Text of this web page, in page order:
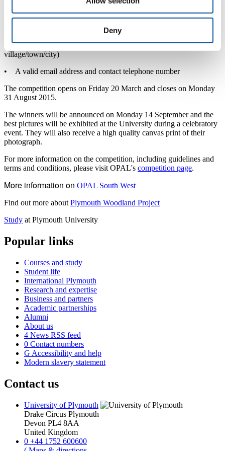
Deny
• The photographer’s date of birth and age category entered
• The date the photograph was taken
• The location of the photograph (name of the site, name of the
village/town/city)
• A valid email address and contact telephone number
The competition opens on Friday 20 March and closes on Monday
31 August 2015.
The winners will be announced on Monday 14 September and the
best pictures will be exhibited at the University during a celebratory
event. They will also receive a high quality canvas print of their
photograph.
For more information on the competition, including guidelines and
terms and conditions, please visit OPAL's competition page.
More information on OPAL South West
Find out more about Plymouth Woodland Project
Study at Plymouth University
Popular links
Courses and study
Student life
International Plymouth
Research and expertise
Business and partners
Academic partnerships
Alumni
About us
4 News RSS feed
0 Contact numbers
G Accessibility and help
Modern slavery statement
Contact us
University of Plymouth
Drake Circus Plymouth
Devon PL4 8AA
United Kingdom
0 +44 1752 600600